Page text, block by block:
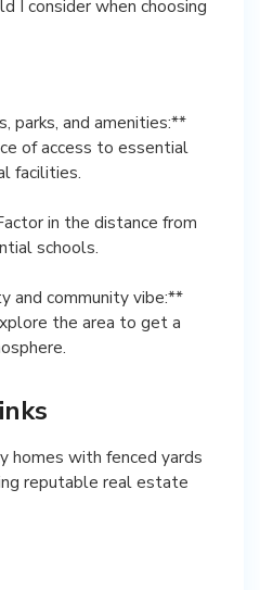
I consider when choosing
parks, and amenities:**
of access to essential
facilities.
in the distance from
schools.
and community vibe:**
the area to get a
homes with fenced yards
reputable real estate